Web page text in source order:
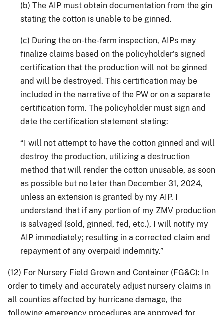
(b) The AIP must obtain documentation from the gin
stating the cotton is unable to be ginned.
(c) During the on-the-farm inspection, AIPs may
finalize claims based on the policyholder’s signed
certification that the production will not be ginned
and will be destroyed. This certification may be
included in the narrative of the PW or on a separate
certification form. The policyholder must sign and
date the certification statement stating:
“I will not attempt to have the cotton ginned and will
destroy the production, utilizing a destruction
method that will render the cotton unusable, as soon
as possible but no later than December 31, 2024,
unless an extension is granted by my AIP. I
understand that if any portion of my ZMV production
is salvaged (sold, ginned, fed, etc.), I will notify my
AIP immediately; resulting in a corrected claim and
repayment of any overpaid indemnity.”
(12) For Nursery Field Grown and Container (FG&C): In
order to timely and accurately adjust nursery claims in
all counties affected by hurricane damage, the